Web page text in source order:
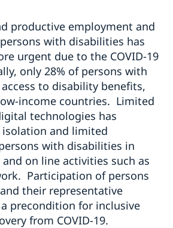
productive employment and
with disabilities has
urgent due to the COVID-19
only 28% of persons with
to disability benefits,
income countries. Limited
technologies has
isolation and limited
with disabilities in
on line activities such as
Participation of persons
their representative
precondition for inclusive
from COVID-19.